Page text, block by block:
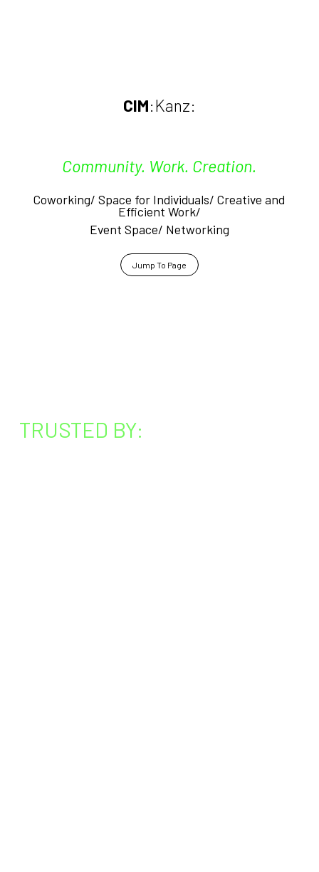
CIM:Kanz:
Community. Work. Creation.
Coworking/ Space for Individuals/ Creative and
Efficient Work/
Event Space/ Networking
Jump To Page
TRUSTED BY: